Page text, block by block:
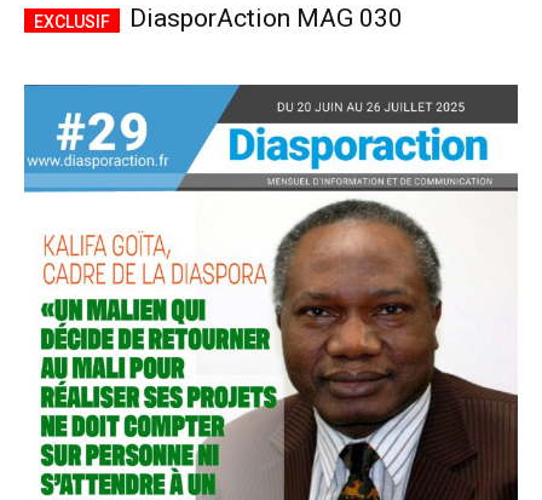
DiasporAction MAG 030